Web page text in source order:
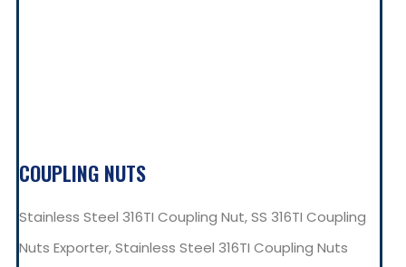
COUPLING NUTS
Stainless Steel 316TI Coupling Nut, SS 316TI Coupling
Nuts Exporter, Stainless Steel 316TI Coupling Nuts